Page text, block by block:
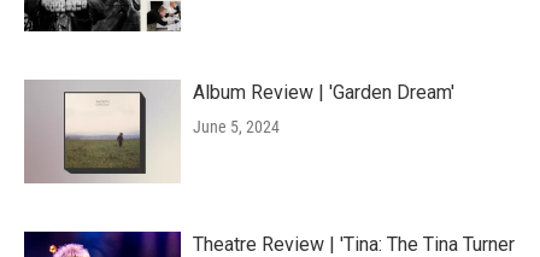
Album Review | 'Garden Dream'
June 5, 2024
Theatre Review | 'Tina: The Tina Turner